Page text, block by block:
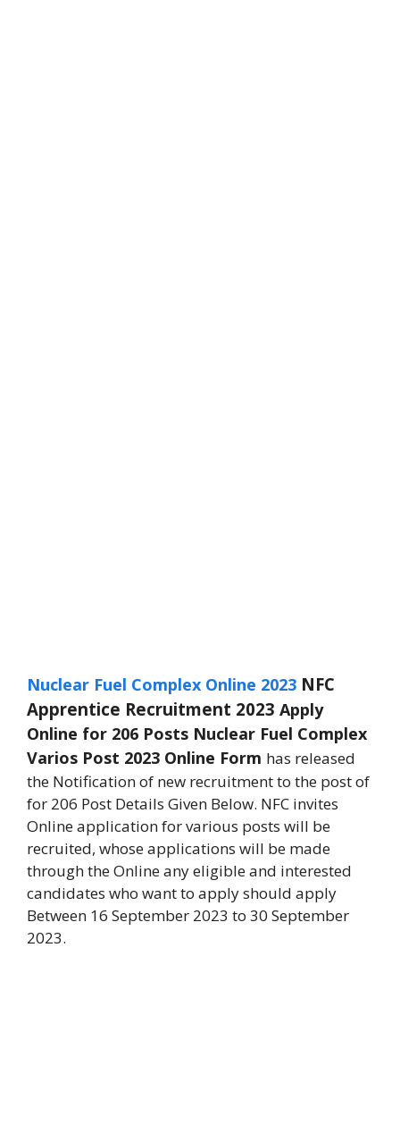
Nuclear Fuel Complex Online 2023 NFC
Apprentice Recruitment 2023 Apply
Online for 206 Posts Nuclear Fuel Complex
Varios Post 2023 Online Form has released
the Notification of new recruitment to the post of
for 206 Post Details Given Below. NFC invites
Online application for various posts will be
recruited, whose applications will be made
through the Online any eligible and interested
candidates who want to apply should apply
Between 16 September 2023 to 30 September
2023.